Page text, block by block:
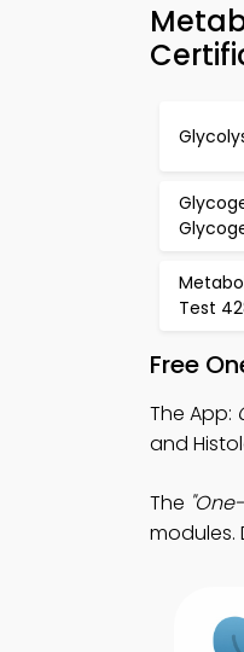
Test
Free
The App:
and
The
modules.